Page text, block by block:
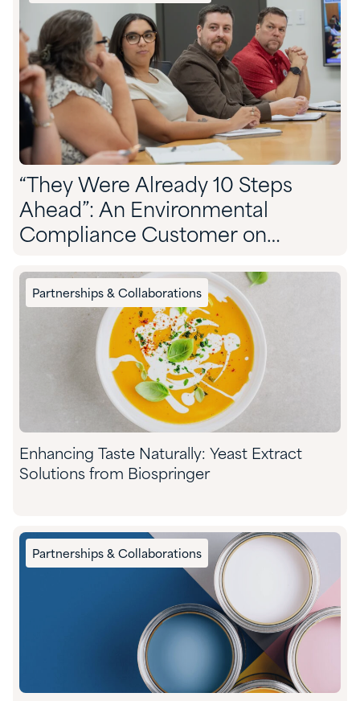
“They Were Already 10 Steps
Ahead”: An Environmental
Compliance Customer on
Partnerships & Collaborations
Enhancing Taste Naturally: Yeast Extract
Solutions from Biospringer
Partnerships & Collaborations